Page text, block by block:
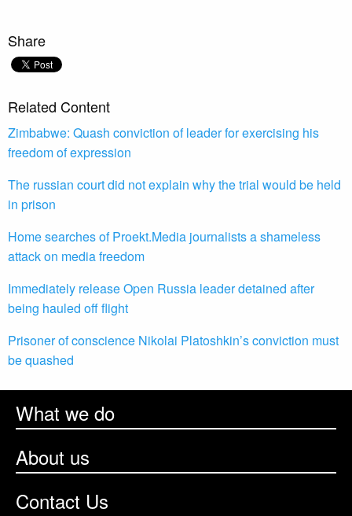
Share
Related Content
Zimbabwe: Quash conviction of leader for exercising his
freedom of expression
The russian court did not explain why the trial would be held
in prison
Home searches of Proekt.Media journalists a shameless
attack on media freedom
Immediately release Open Russia leader detained after
being hauled off flight
Prisoner of conscience Nikolai Platoshkin’s conviction must
be quashed
What we do
About us
Contact Us